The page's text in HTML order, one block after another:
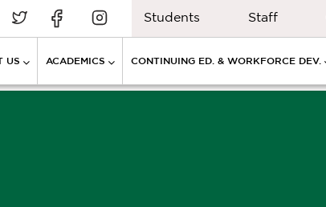
Students Staff
US ACADEMICS CONTINUING ED. & WORKFORCE DEV.